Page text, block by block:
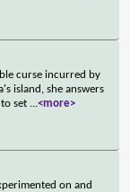
curse incurred by
island, she answers
set ...<more>
on and